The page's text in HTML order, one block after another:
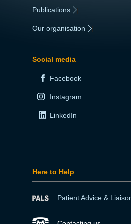
Publications
Our organisation
Social media
Facebook
Instagram
LinkedIn
Here to Help
Patient Advice &